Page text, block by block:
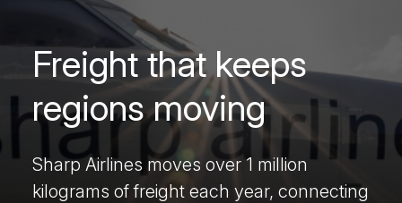
Freight that keeps
regions moving
Sharp Airlines moves over 1 million
kilograms of freight each year, connecting